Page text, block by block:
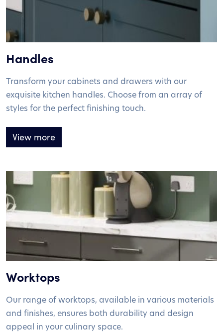
Handles
Transform your cabinets and drawers with our
exquisite kitchen handles. Choose from an array of
styles for the perfect finishing touch.
View more
Worktops
Our range of worktops, available in various materials
and finishes, ensures both durability and design
appeal in your culinary space.